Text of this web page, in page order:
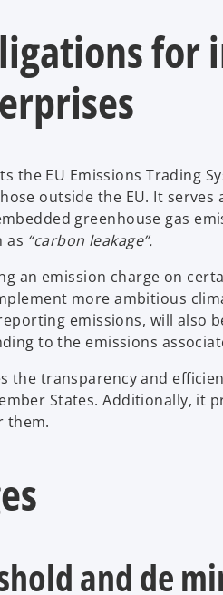
the EU Emissions Trading
outside the EU. It
greenhouse gas
as “carbon leakage”.
an emission charge on
more ambitious
emissions, will also
to the emissions
the transparency and
States. Additionally, it
them.
and de